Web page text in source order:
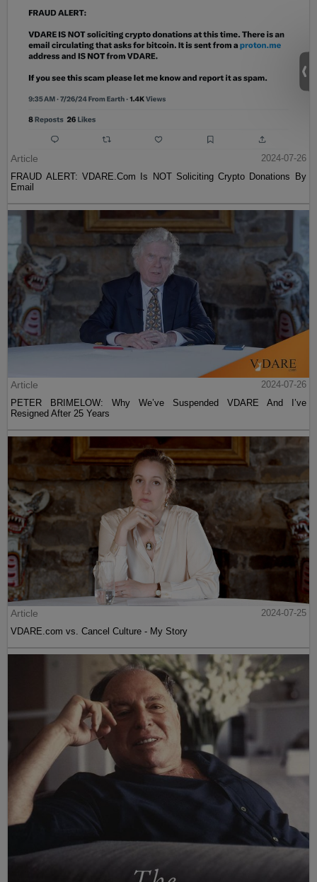
Article
2024-07-26
FRAUD ALERT: VDARE.Com Is NOT Soliciting Crypto Donations By
Email
Article
2024-07-26
PETER BRIMELOW: Why We’ve Suspended VDARE And I’ve
Resigned After 25 Years
Article
2024-07-25
VDARE.com vs. Cancel Culture - My Story